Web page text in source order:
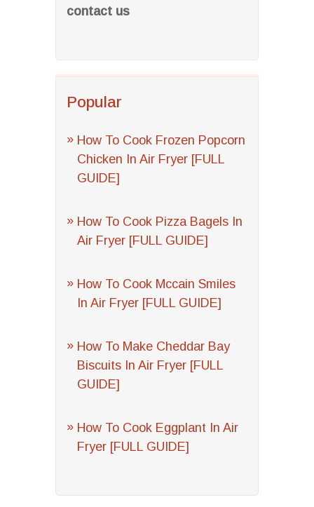
contact us
Popular
How To Cook Frozen Popcorn
Chicken In Air Fryer [FULL
GUIDE]
How To Cook Pizza Bagels In
Air Fryer [FULL GUIDE]
How To Cook Mccain Smiles
In Air Fryer [FULL GUIDE]
How To Make Cheddar Bay
Biscuits In Air Fryer [FULL
GUIDE]
How To Cook Eggplant In Air
Fryer [FULL GUIDE]